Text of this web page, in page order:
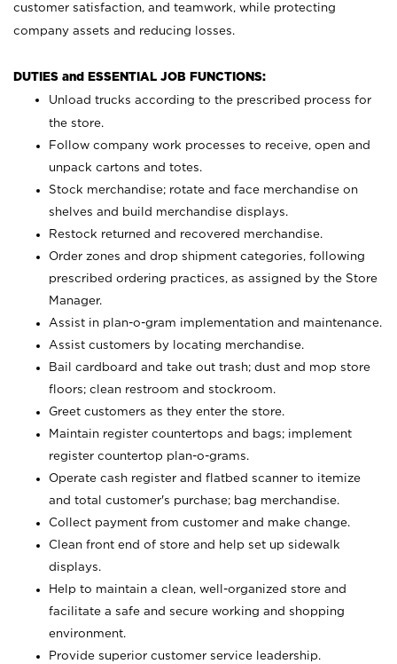
customer satisfaction, and teamwork, while protecting
company assets and reducing losses.
DUTIES and ESSENTIAL JOB FUNCTIONS:
Unload trucks according to the prescribed process for
the store.
Follow company work processes to receive, open and
unpack cartons and totes.
Stock merchandise; rotate and face merchandise on
shelves and build merchandise displays.
Restock returned and recovered merchandise.
Order zones and drop shipment categories, following
prescribed ordering practices, as assigned by the Store
Manager.
Assist in plan-o-gram implementation and maintenance.
Assist customers by locating merchandise.
Bail cardboard and take out trash; dust and mop store
floors; clean restroom and stockroom.
Greet customers as they enter the store.
Maintain register countertops and bags; implement
register countertop plan-o-grams.
Operate cash register and flatbed scanner to itemize
and total customer's purchase; bag merchandise.
Collect payment from customer and make change.
Clean front end of store and help set up sidewalk
displays.
Help to maintain a clean, well-organized store and
facilitate a safe and secure working and shopping
environment.
Provide superior customer service leadership.